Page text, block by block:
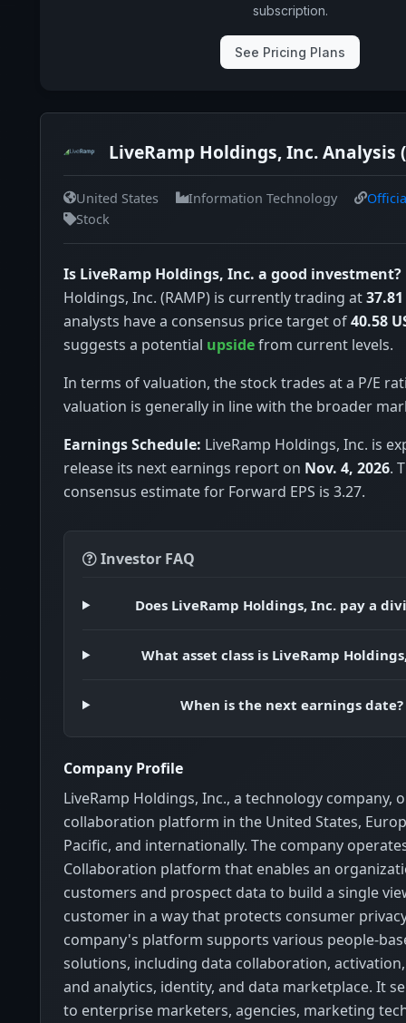
subscription.
See Pricing Plans
LiveRamp Holdings, Inc. Analysis
United States Information Technology
Stock
Is LiveRamp Holdings, Inc. a good investment?
Holdings, Inc. (RAMP) is currently trading at
analysts have a consensus price target of40.58
suggests a potential upsidefrom current levels.
In terms of valuation, the stock trades at a P/E
valuation is generally in line with the broader
Earnings Schedule: LiveRamp Holdings, Inc. is
release its next earnings report on Nov. 4, 2026.
consensus estimate for Forward EPS is 3.27.
Investor FAQ
Does LiveRamp Holdings, Inc. pay a
What asset class is LiveRamp
When is the next earnings date?
Company Profile
LiveRamp Holdings, Inc., a technology company,
collaboration platform in the United States,
Pacific, and internationally. The company
Collaboration platform that enables an
customers and prospect data to build a single
customer in a way that protects consumer
company's platform supports various people-
solutions, including data collaboration,
and analytics, identity, and data marketplace. It
to enterprise marketers, agencies, marketing